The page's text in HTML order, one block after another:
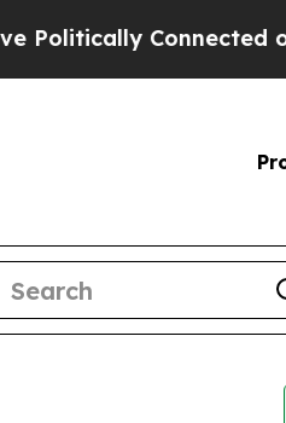
Connected oil